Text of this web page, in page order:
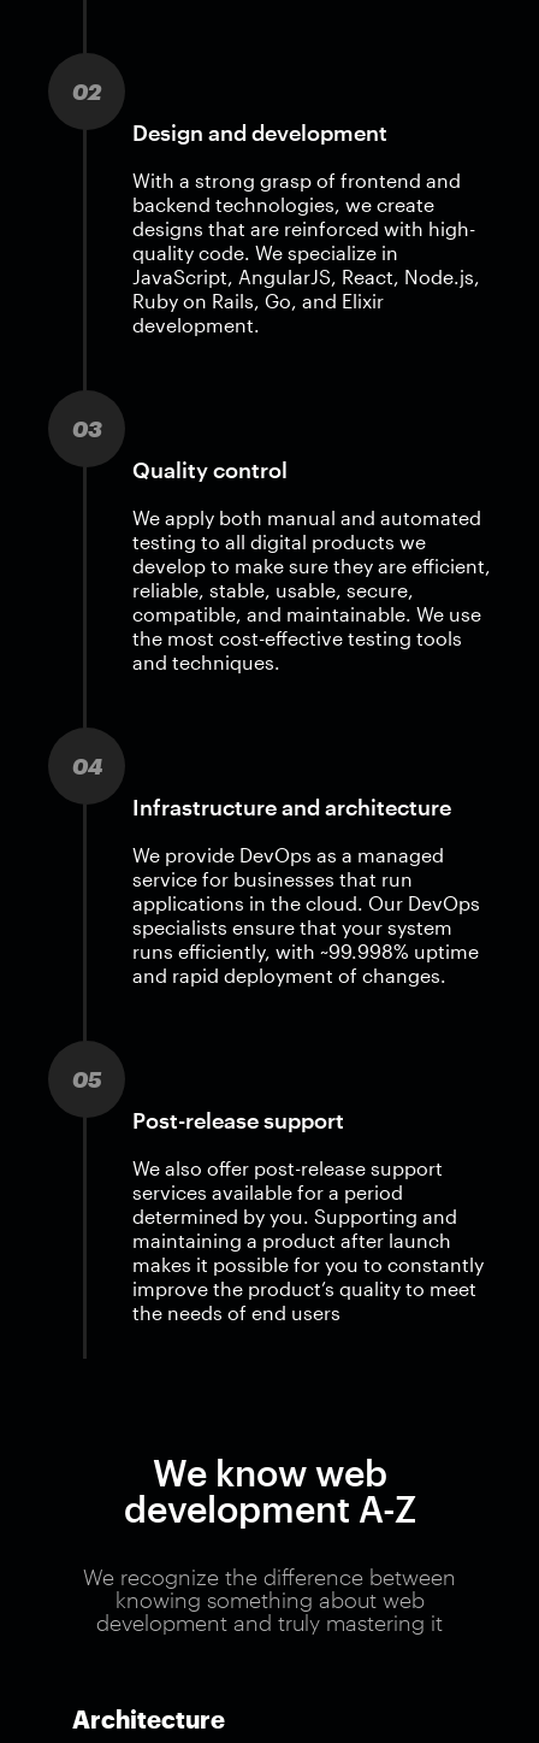
Design and development
With a strong grasp of frontend and
backend technologies, we create
designs that are reinforced with high-
quality code. We specialize in
JavaScript, AngularJS, React, Node.js,
Ruby on Rails, Go, and Elixir
development.
02
Quality control
We apply both manual and automated
testing to all digital products we
develop to make sure they are efficient,
reliable, stable, usable, secure,
compatible, and maintainable. We use
the most cost-effective testing tools
and techniques.
03
Infrastructure and architecture
We provide DevOps as a managed
service for businesses that run
applications in the cloud. Our DevOps
specialists ensure that your system
runs efficiently, with ~99.998% uptime
and rapid deployment of changes.
04
Post-release support
We also offer post-release support
services available for a period
determined by you. Supporting and
maintaining a product after launch
makes it possible for you to constantly
improve the product’s quality to meet
the needs of end users
05
We know web
development A-Z
We recognize the difference between
knowing something about web
development and truly mastering it
Architecture